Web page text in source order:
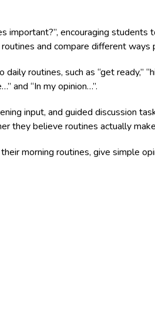
important?”, encouraging
and compare different
routines, such as “get ready,”
and “In my opinion…”.
input, and guided discussion
they believe routines actually
morning routines, give simple